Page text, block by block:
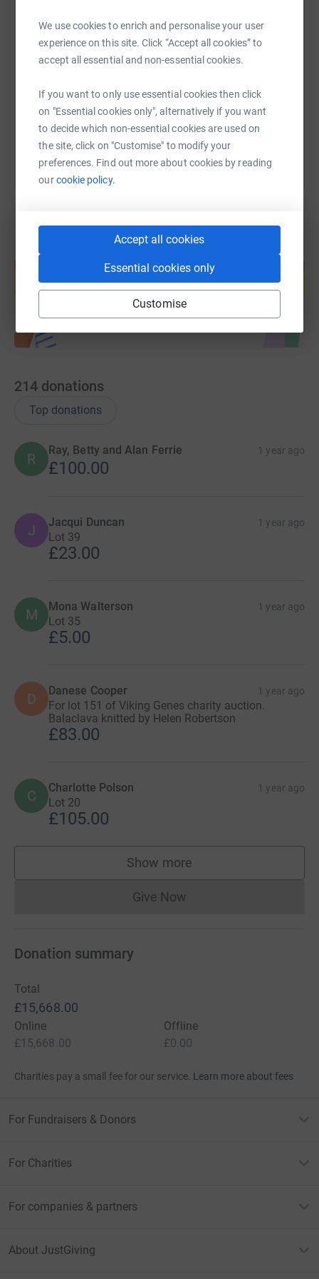
We use cookies to enrich and personalise your user
experience on this site. Click “Accept all cookies” to
accept all essential and non-essential cookies.
If you want to only use essential cookies then click
on "Essential cookies only", alternatively if you want
to decide which non-essential cookies are used on
the site, click on "Customise" to modify your
preferences. Find out more about cookies by reading
ourcookie policy.
Accept all cookies
Essential cookies only
Customise
SMS X Email TikTok QR code
You can also help by sharing this link on:
help support a cause
Start fundraising
214 donations
Top donations
R
Ray, Betty and Alan Ferrie 1 year ago
£100.00
J Jacqui Duncan 1 year ago
Lot 39
£23.00
M Mona Walterson 1 year ago
Lot 35
£5.00
D Danese Cooper 1 year ago
For lot 151 of Viking Genes charity auction.
Balaclava knitted by Helen Robertson
£83.00
C Charlotte Polson 1 year ago
Lot 20
£105.00
Show more
supporters
Give NowDonations cannot currently
Donation summary
Total
£15,668.00
Online
£15,668.00
Offline
£0.00
Charities pay a small fee for our service. Learn more about fees
For Fundraisers & Donors
For Charities
For companies & partners
About JustGiving